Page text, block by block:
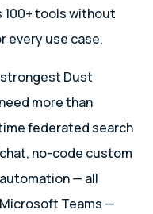
tools without
every use case.
Dust
more than
federated search
no-code custom
— all
Teams —